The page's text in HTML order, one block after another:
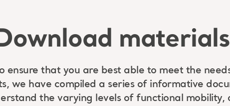
materials
ensure that you are best able to meet the
we have compiled a series of informative
the varying levels of functional mobility,